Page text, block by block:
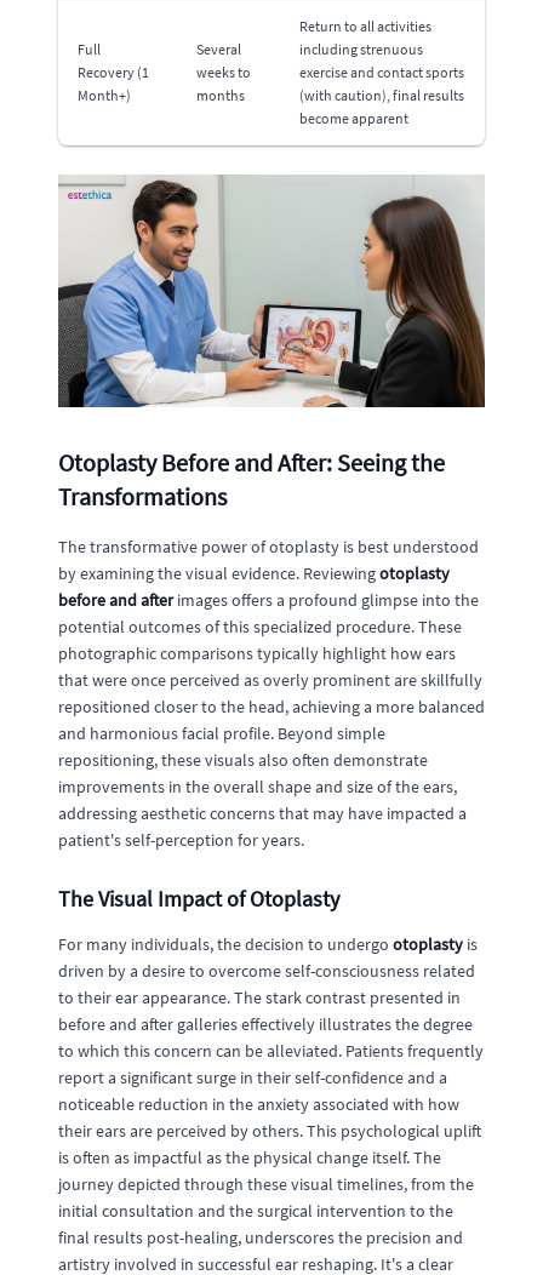
Full
Recovery (1
Month+)
Several
weeks to
months
Return to all activities
including strenuous
exercise and contact sports
(with caution), final results
become apparent
Otoplasty Before and After: Seeing the
Transformations
The transformative power of otoplasty is best understood
by examining the visual evidence. Reviewingotoplasty
before and afterimages offers a profound glimpse into the
potential outcomes of this specialized procedure. These
photographic comparisons typically highlight how ears
that were once perceived as overly prominent are skillfully
repositioned closer to the head, achieving a more balanced
and harmonious facial profile. Beyond simple
repositioning, these visuals also often demonstrate
improvements in the overall shape and size of the ears,
addressing aesthetic concerns that may have impacted a
patient's self-perception for years.
The Visual Impact of Otoplasty
For many individuals, the decision to undergo otoplasty is
driven by a desire to overcome self-consciousness related
to their ear appearance. The stark contrast presented in
before and after galleries effectively illustrates the degree
to which this concern can be alleviated. Patients frequently
report a significant surge in their self-confidence and a
noticeable reduction in the anxiety associated with how
their ears are perceived by others. This psychological uplift
is often as impactful as the physical change itself. The
journey depicted through these visual timelines, from the
initial consultation and the surgical intervention to the
final results post-healing, underscores the precision and
artistry involved in successful ear reshaping. It's a clear